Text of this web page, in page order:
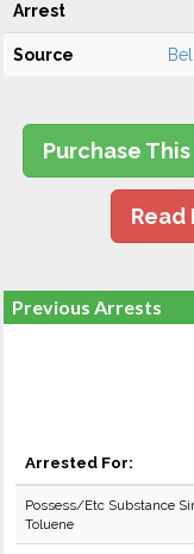
Arrest
Source
Purchase
Read
Previous Arrests
Arrested For:
Possess/Etc Substance
Toluene